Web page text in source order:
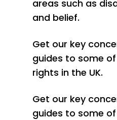
areas such as
and belief.
Get our key
guides to some
rights in the UK.
Get our key
guides to some